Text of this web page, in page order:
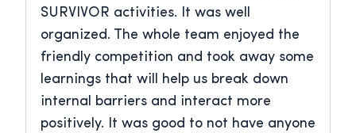
SURVIVOR activities. It was well
organized. The whole team enjoyed the
friendly competition and took away some
learnings that will help us break down
internal barriers and interact more
positively. It was good to not have anyone